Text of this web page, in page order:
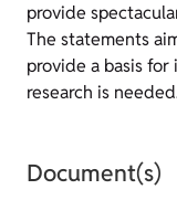
provide
The statements
provide a basis
research is
Document(s)